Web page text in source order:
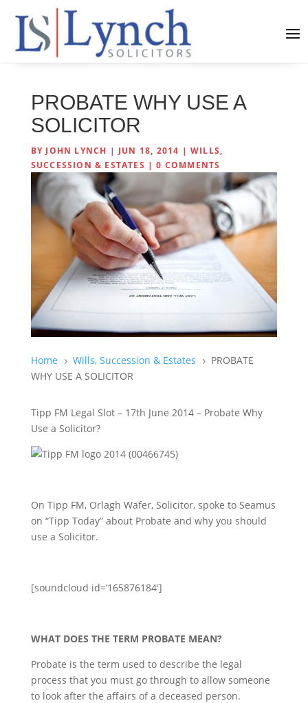
PROBATE WHY USE A
SOLICITOR
BY JOHN LYNCH | JUN 18, 2014 |WILLS,
SUCCESSION & ESTATES |0 COMMENTS
Home 5 Wills, Succession & Estates 5
PROBATE
WHY USE A SOLICITOR
Tipp FM Legal Slot – 17th June 2014 – Probate Why
Use a Solicitor?
On Tipp FM, Orlagh Wafer, Solicitor, spoke to Seamus
on “Tipp Today” about Probate and why you should
use a Solicitor.
[soundcloud id=’165876184′]
WHAT DOES THE TERM PROBATE MEAN?
Probate is the term used to describe the legal
process that you must go through to allow someone
to look after the affairs of a deceased person.